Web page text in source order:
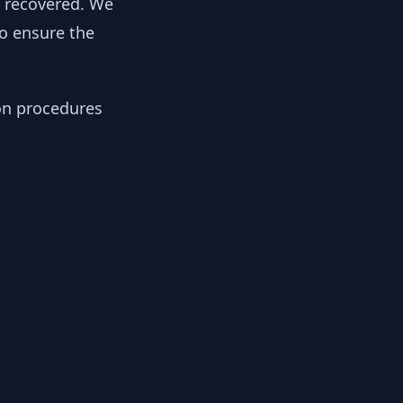
ensure the
procedures